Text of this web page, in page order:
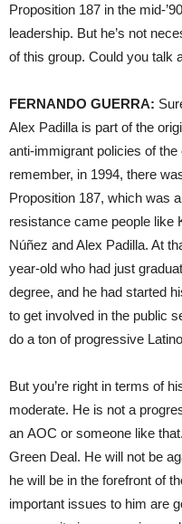
Proposition 187 in the mid-
leadership. But he’s not
of this group. Could you talk
FERNANDO GUERRA:
Alex Padilla is part of the
anti-immigrant policies of
remember, in 1994, there
Proposition 187, which was
resistance came people like
Núñez and Alex Padilla. At
year-old who had just
degree, and he had started
to get involved in the public
do a ton of progressive
But you’re right in terms of
moderate. He is not a
an AOC or someone like
Green Deal. He will not be
he will be in the forefront of
important issues to him are